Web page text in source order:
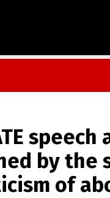
speech
by the
of